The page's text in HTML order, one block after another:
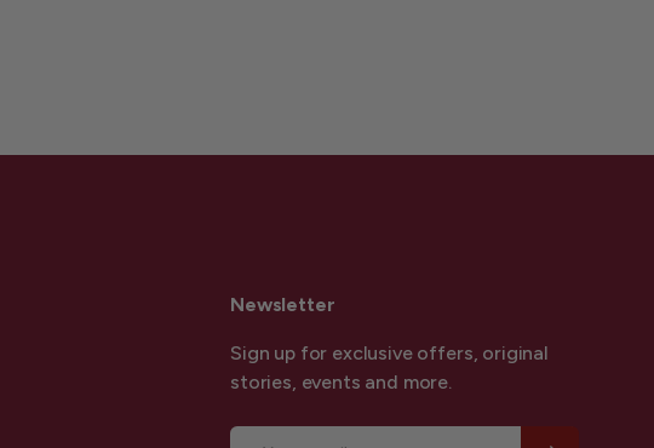
Newsletter
Sign up for exclusive offers, original
stories, events and more.
Email